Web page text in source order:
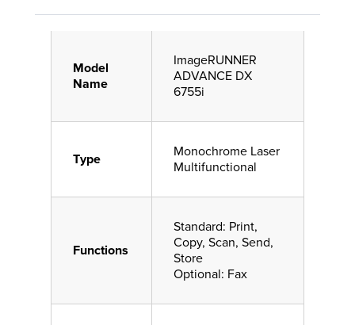
Model
Name
ImageRUNNER
ADVANCE DX
6755i
Type
Monochrome Laser
Multifunctional
Functions
Standard: Print,
Copy, Scan, Send,
Store
Optional: Fax